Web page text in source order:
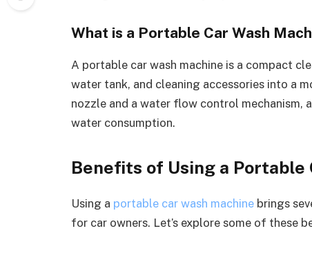
What is a Portable Car Wash
A portable car wash machine is a compact
water tank, and cleaning accessories into a
nozzle and a water flow control mechanism,
water consumption.
Benefits of Using a Portable
Using a portable car wash machine brings
for car owners. Let’s explore some of these